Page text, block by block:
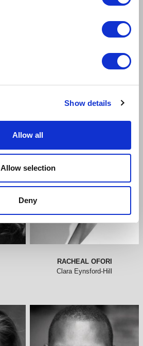
Show details
Allow all
Allow selection
Deny
FLAMINIA CINQUE
RACHEAL OFORI
Clara Eynsford-Hill